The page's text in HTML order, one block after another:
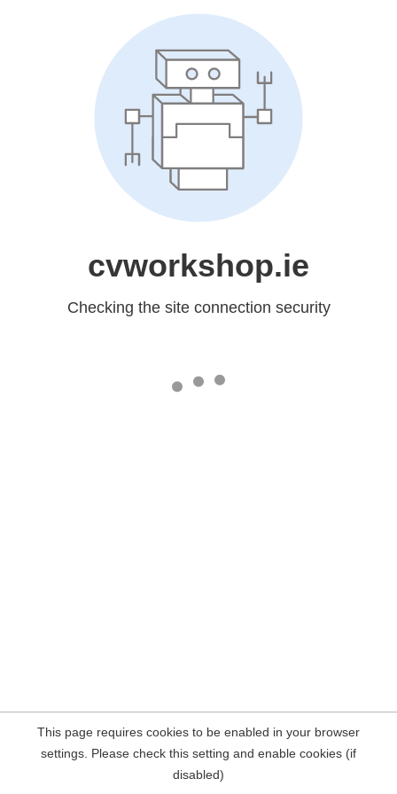
cvworkshop.ie
Checking the site connection security
This page requires cookies to be enabled in your browser
settings. Please check this setting and enable cookies (if
disabled)